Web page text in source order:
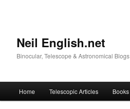
Neil English.net
Binocular, Telescope & Astronomical Blogs
Home Telescopic Articles Books